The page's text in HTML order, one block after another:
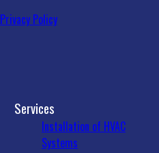
Privacy Policy
Services
Installation of HVAC
Systems